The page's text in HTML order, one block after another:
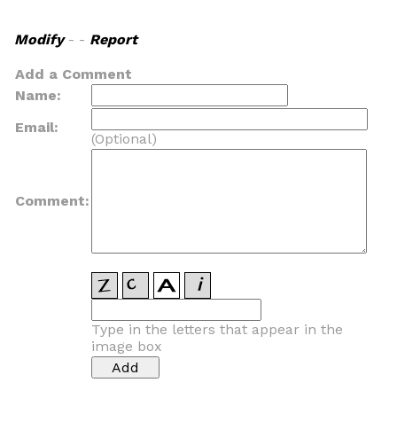
Modify- - Report
Add a Comment
Name:
Email:
(Optional)
Comment:
Type in the letters that appear in the
image box